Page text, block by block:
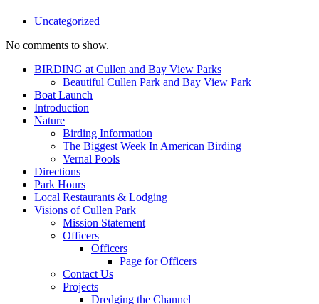
Uncategorized
No comments to show.
BIRDING at Cullen and Bay View Parks
Beautiful Cullen Park and Bay View Park
Boat Launch
Introduction
Nature
Birding Information
The Biggest Week In American Birding
Vernal Pools
Directions
Park Hours
Local Restaurants & Lodging
Visions of Cullen Park
Mission Statement
Officers
Officers
Page for Officers
Contact Us
Projects
Dredging the Channel